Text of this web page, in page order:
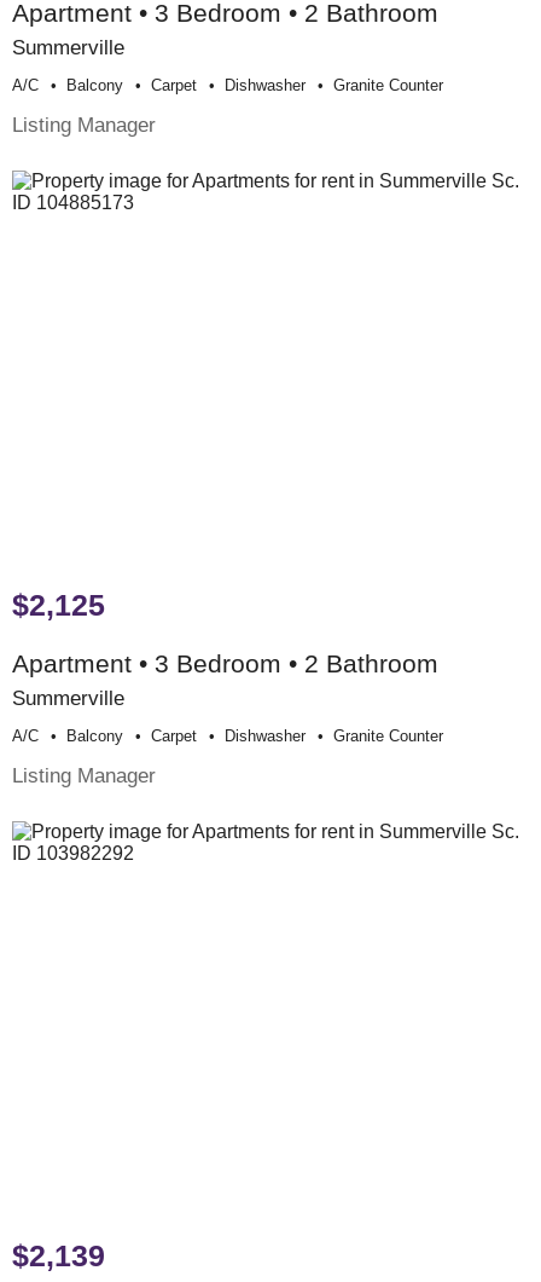
Apartment • 3 Bedroom • 2 Bathroom
Summerville
A/c Balcony Carpet Dishwasher Granite Counter
Listing Manager
$2,125
Apartment • 3 Bedroom • 2 Bathroom
Summerville
A/c Balcony Carpet Dishwasher Granite Counter
Listing Manager
$2,139